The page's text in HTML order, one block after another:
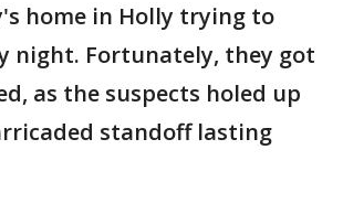
home in Holly trying to
night. Fortunately, they got
as the suspects holed up
standoff lasting